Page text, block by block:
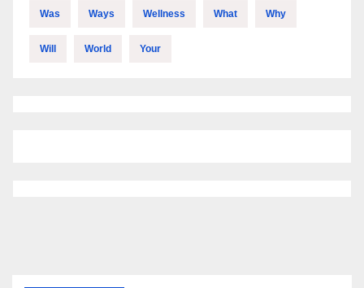
Was Ways Wellness What Why
Will World Your